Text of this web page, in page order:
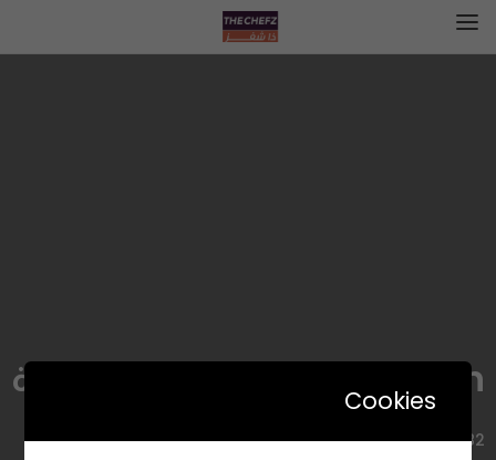
insalaath | السلطات المميزة
7682, Alyasmin, Riyadh 13322 2421, Saudi Arabia
Cookies